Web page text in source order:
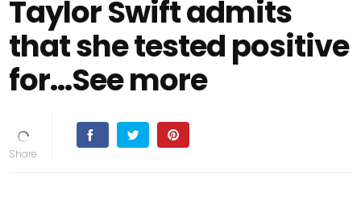
Taylor Swift admits
that she tested positive
for…See more